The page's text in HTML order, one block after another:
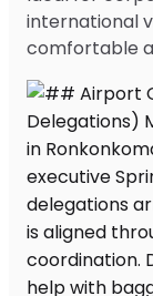
international
comfortable